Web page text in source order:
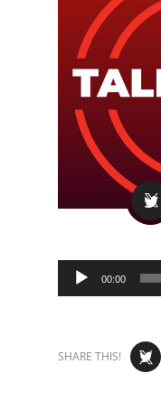
Audio
Player
00:00
SHARE THIS!